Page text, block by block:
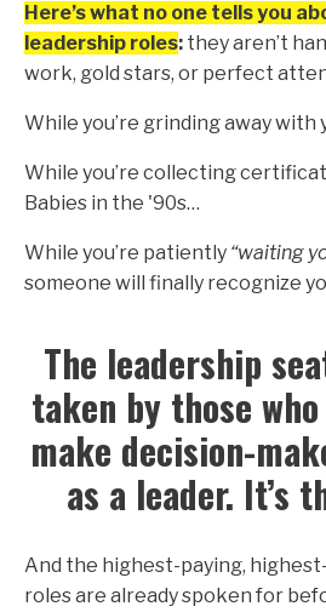
Here’s what no one tells you
leadership roles: they aren’t
work, gold stars, or perfect
While you’re grinding away with
While you’re collecting
Babies in the '90s…
While you’re patiently “waiting
someone will finally recognize
The leadership
taken by those
make decision-
as a leader. It’s
And the highest-paying,
roles are already spoken for